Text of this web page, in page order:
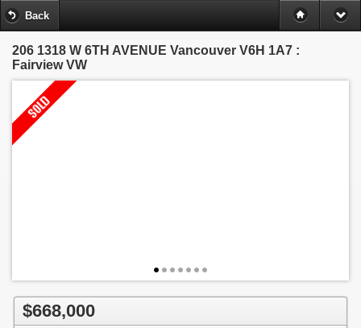
Back
206 1318 W 6TH AVENUE Vancouver V6H 1A7 :
Fairview VW
$668,000